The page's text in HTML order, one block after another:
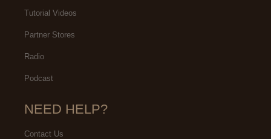
Tutorial Videos
Partner Stores
Radio
Podcast
NEED HELP?
Contact Us